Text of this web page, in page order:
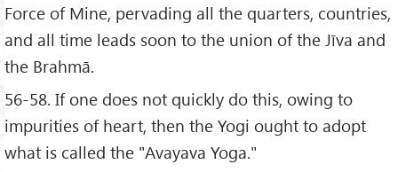
Force of Mine, pervading all the quarters, countries,
and all time leads soon to the union of the Jīva and
the Brahmā.
56-58. If one does not quickly do this, owing to
impurities of heart, then the Yogi ought to adopt
what is called the "Avayava Yoga."